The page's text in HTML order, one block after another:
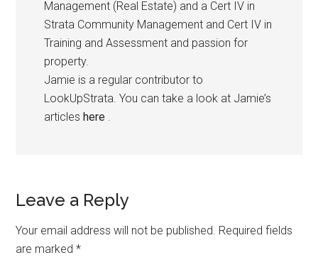
Management (Real Estate) and a Cert IV in
Strata Community Management and Cert IV in
Training and Assessment and passion for
property.
Jamie is a regular contributor to
LookUpStrata. You can take a look at Jamie’s
articles here .
Leave a Reply
Your email address will not be published. Required fields
are marked*